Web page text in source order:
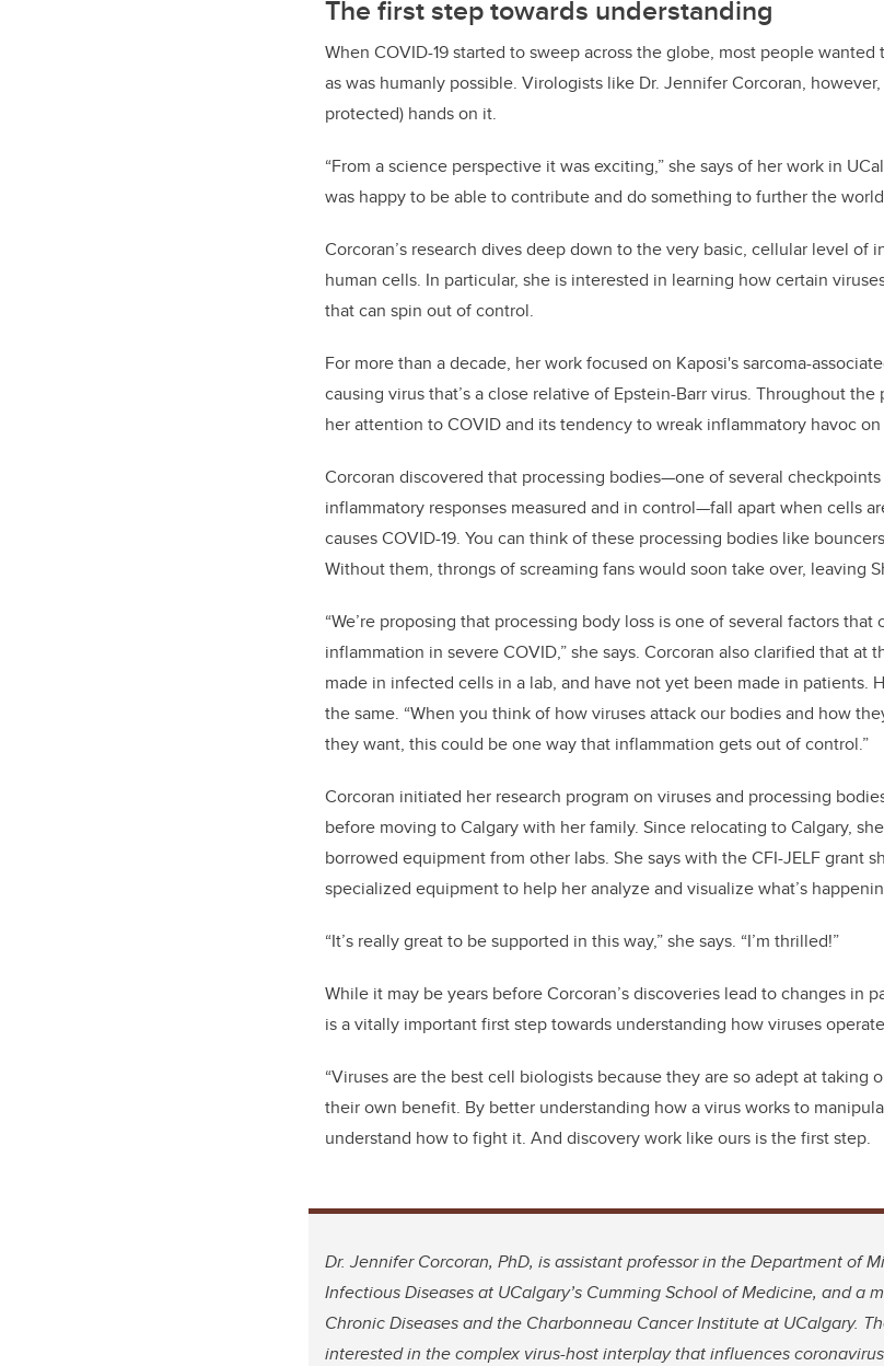
The first step towards understanding
When COVID-19 started to sweep across the globe, most people wanted
as was humanly possible. Virologists like Dr. Jennifer Corcoran,
protected) hands on it.
“From a science perspective it was exciting,” she says of her work in
was happy to be able to contribute and do something to further the
Corcoran’s research dives deep down to the very basic, cellular level of
human cells. In particular, she is interested in learning how certain
that can spin out of control.
For more than a decade, her work focused on Kaposi'ssarcoma-
causing virus that’s a close relative of Epstein-Barr virus. Throughout
her attention to COVID and its tendency to wreak inflammatory havoc
Corcoran discovered that processing bodies—one of several
inflammatory responses measured and in control—fall apart when cells
causes COVID-19. You can think of these processing bodies like
Without them, throngs of screaming fans would soon take over, leaving
“We’re proposing that processing body loss is one of several factors
inflammation in severe COVID,” she says. Corcoran also clarified that at
made in infected cells in a lab, and have not yet been made in patients.
the same. “When you think of how viruses attack our bodies and how
they want, this could be one way that inflammation gets out of control.”
Corcoran initiated her research program on viruses and processing
before moving to Calgary with her family. Since relocating to Calgary,
borrowed equipment from other labs. She says with the CFI-JELF grant
specialized equipment to help her analyze and visualize what’s
“It’s really great to be supported in this way,” she says. “I’m thrilled!”
While it may be years before Corcoran’s discoveries lead to changes in
is a vitally important first step towards understanding how viruses
“Viruses are the best cell biologists because they are so adept at taking
their own benefit. By better understanding how a virus works to
understand how to fight it. And discovery work like ours is the first step.
Dr. Jennifer Corcoran, PhD, is assistant professor in the Department of
Infectious Diseases at UCalgary’s Cumming School of Medicine, and a
Chronic Diseases and the Charbonneau Cancer Institute at UCalgary.
interested in the complex virus-host interplay that influences